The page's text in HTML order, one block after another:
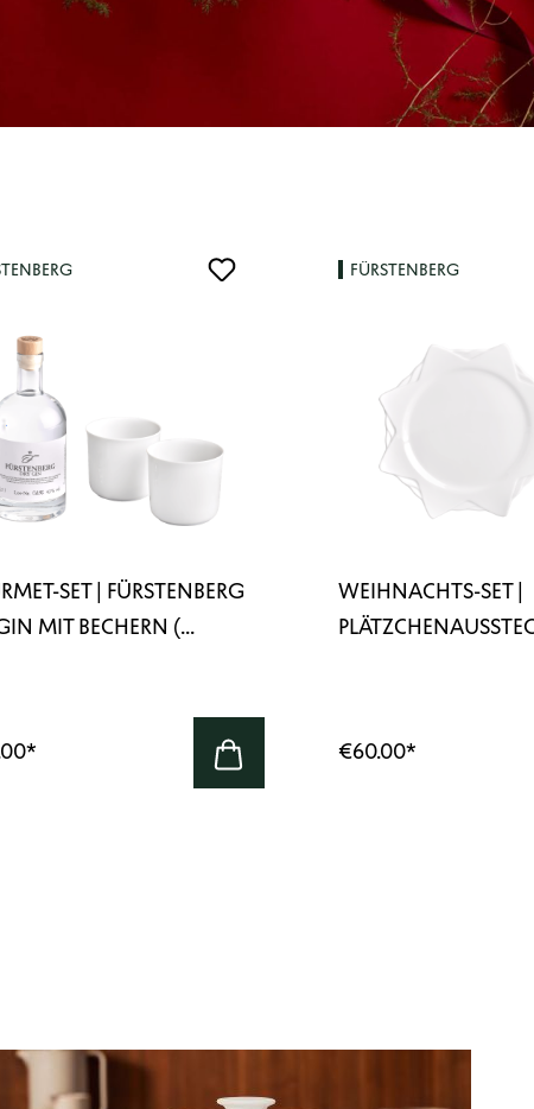
SET | FÜRSTENBERG
MIT BECHERN (...
*
FÜRSTENBERG
WEIHNACHTS-SET |
€60.00*